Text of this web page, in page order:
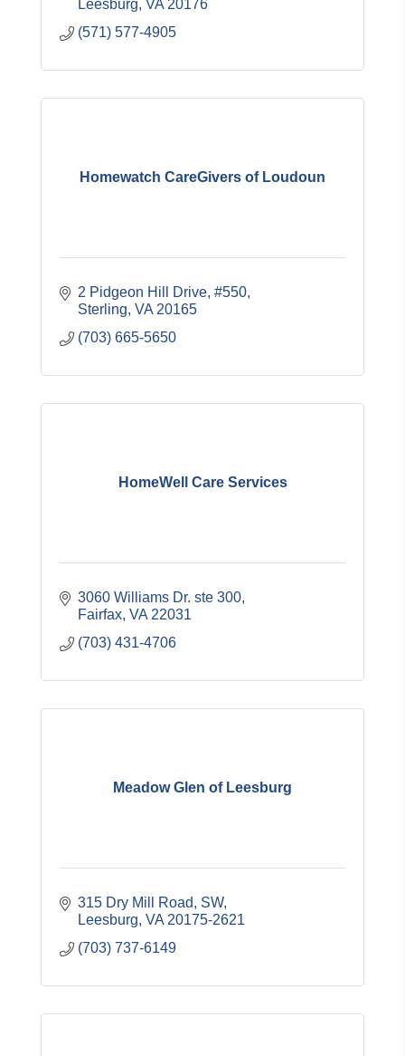
Leesburg VA 20176
(571) 577-4905
Homewatch CareGivers of Loudoun
2 Pidgeon Hill Drive, #550
Sterling VA 20165
(703) 665-5650
HomeWell Care Services
3060 Williams Dr. ste 300
Fairfax VA 22031
(703) 431-4706
Meadow Glen of Leesburg
315 Dry Mill Road, SW
Leesburg VA 20175-2621
(703) 737-6149